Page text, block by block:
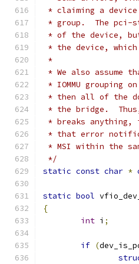
* claiming a
* group.  The pci-
* of the device,
* the device,
*
* We also assume
* IOMMU grouping
* then all of the
* the bridge.
* breaks anything,
* that error
* MSI within the
*/
static const char *
static bool
{
int i ;
if (